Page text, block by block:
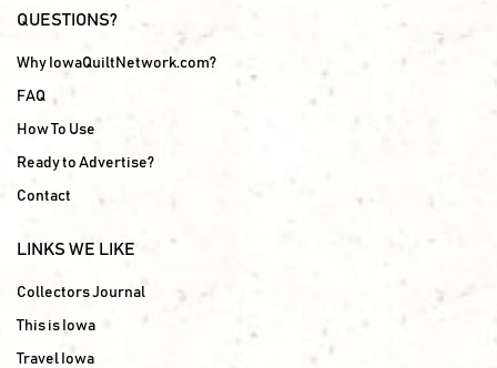
QUESTIONS?
Why IowaQuiltNetwork.com?
FAQ
How To Use
Ready to Advertise?
Contact
LINKS WE LIKE
Collectors Journal
This is Iowa
Travel Iowa